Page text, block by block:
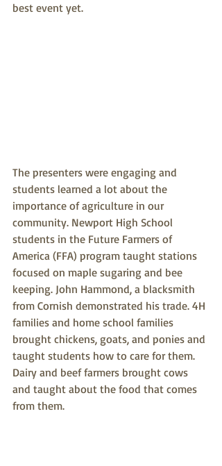
best event yet.
The presenters were engaging and
students learned a lot about the
importance of agriculture in our
community. Newport High School
students in the Future Farmers of
America (FFA) program taught stations
focused on maple sugaring and bee
keeping. John Hammond, a blacksmith
from Cornish demonstrated his trade. 4H
families and home school families
brought chickens, goats, and ponies and
taught students how to care for them.
Dairy and beef farmers brought cows
and taught about the food that comes
from them.